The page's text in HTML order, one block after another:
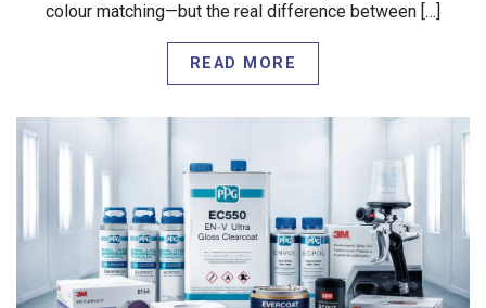
colour matching—but the real difference between […]
READ MORE